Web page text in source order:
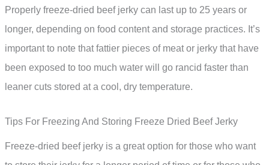
Properly freeze-dried beef jerky can last up to 25 years or
longer, depending on food content and storage practices. It’s
important to note that fattier pieces of meat or jerky that have
been exposed to too much water will go rancid faster than
leaner cuts stored at a cool, dry temperature.
Tips For Freezing And Storing Freeze Dried Beef Jerky
Freeze-dried beef jerky is a great option for those who want